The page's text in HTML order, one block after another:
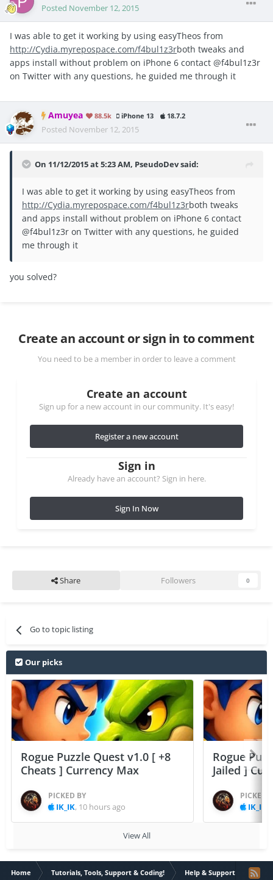
Posted November 12, 2015
I was able to get it working by using easyTheos from
http://Cydia.myrepospace.com/f4bul1z3rboth tweaks and
apps install without problem on iPhone 6 contact @f4bul1z3r
on Twitter with any questions, he guided me through it
Amuyea 88.5k iPhone 13 18.7.2
Posted November 12, 2015
On 11/12/2015 at 5:23 AM, PseudoDev said:
I was able to get it working by using easyTheos from
http://Cydia.myrepospace.com/f4bul1z3rboth tweaks
and apps install without problem on iPhone 6 contact
@f4bul1z3r on Twitter with any questions, he guided
me through it
you solved?
Create an account or sign in to comment
You need to be a member in order to leave a comment
Create an account
Sign up for a new account in our community. It's easy!
Register a new account
Sign in
Already have an account? Sign in here.
Sign In Now
Share Followers 0
Go to topic listing
Our picks
Rogue Puzzle Quest v1.0 [ +8
Cheats ] Currency Max
PICKED BY
IK_IK, 10 hours ago
Rogue
Jailed ]
PICKED
IK_IK
View All
Home Tutorials, Tools, Support & Coding! Help & Support